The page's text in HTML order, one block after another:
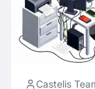
Castelis